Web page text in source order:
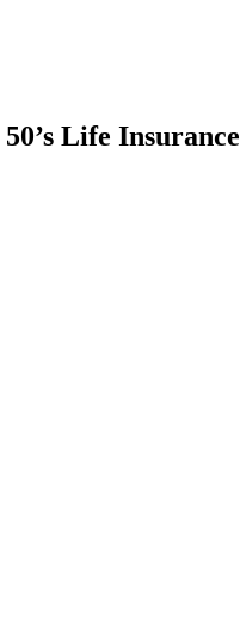
Life Insurance